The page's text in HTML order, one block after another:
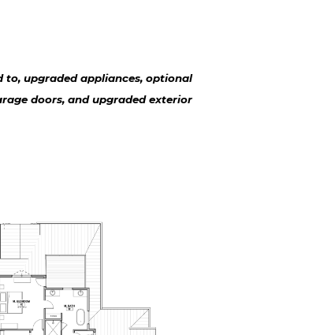
upgraded appliances, optional
doors, and upgraded exterior